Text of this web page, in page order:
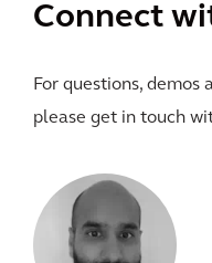
Connect
For questions, demos
please get in touch